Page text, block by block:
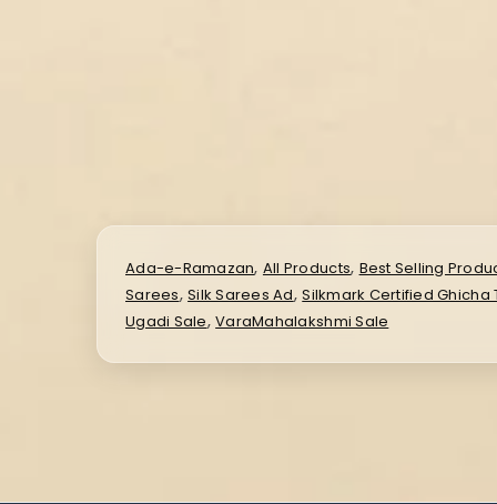
Ada-e-Ramazan, All Products, Best Selling
Sarees,Silk Sarees Ad,Silkmark Certified Ghicha
Ugadi Sale,VaraMahalakshmi Sale